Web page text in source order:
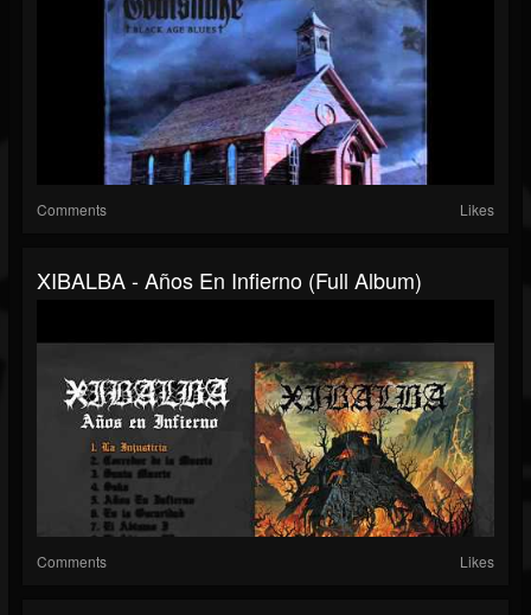
Comments Likes
XIBALBA - Años En Infierno (Full Album)
Comments Likes